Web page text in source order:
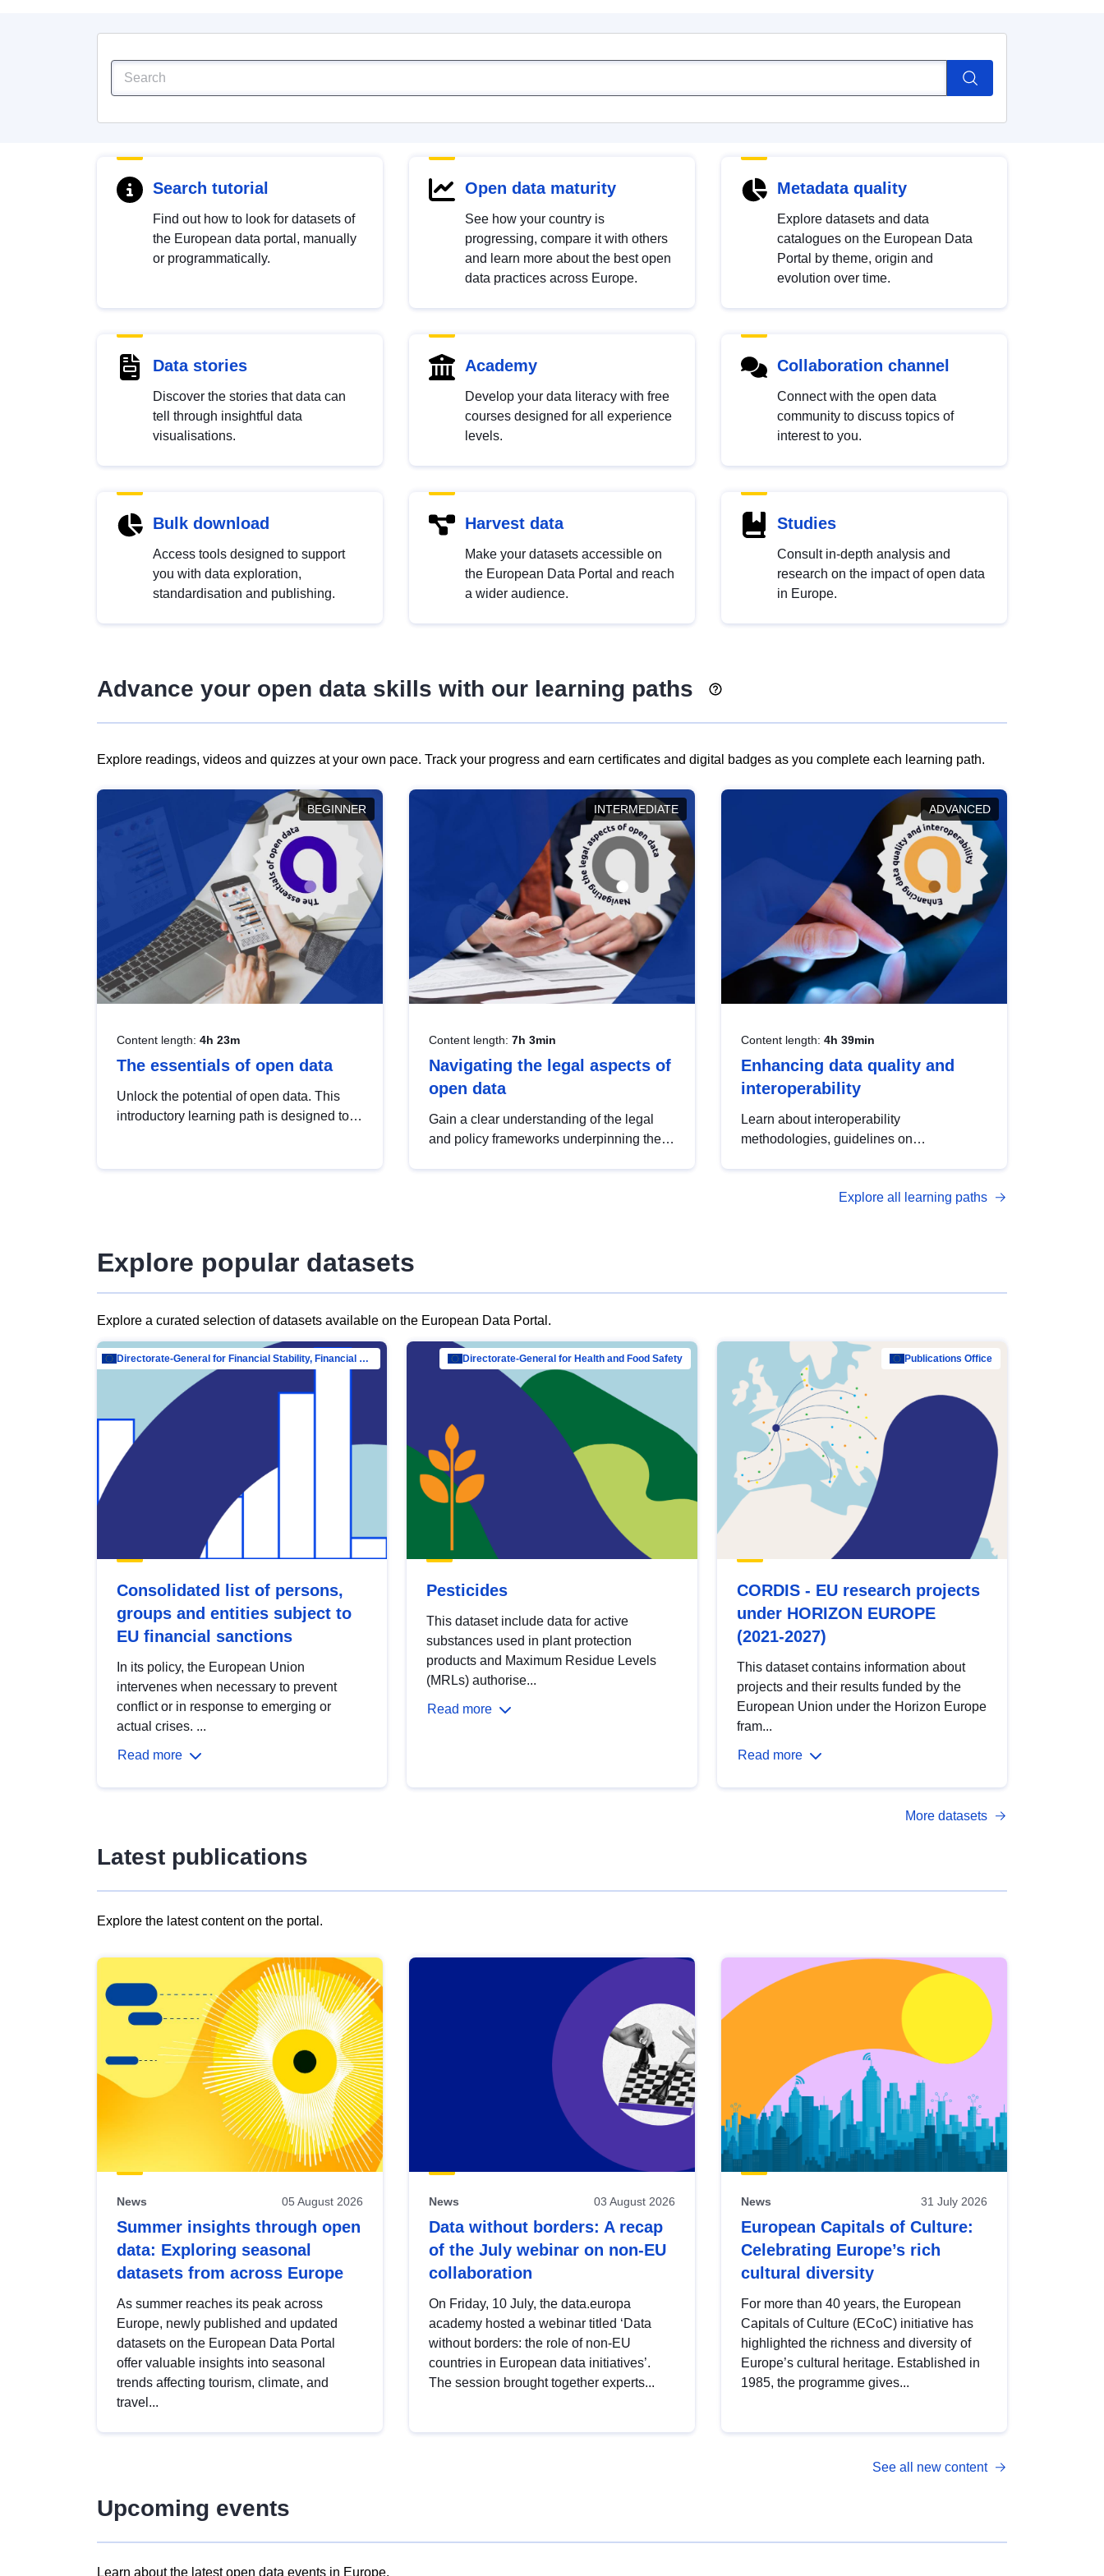
Search tutorial
Find out how to look for datasets of
the European data portal, manually
or programmatically.
Open data maturity
See how your country is
progressing, compare it with others
and learn more about the best open
data practices across Europe.
Metadata quality
Explore datasets and data
catalogues on the European Data
Portal by theme, origin and
evolution over time.
Data stories
Discover the stories that data can
tell through insightful data
visualisations.
Academy
Develop your data literacy with free
courses designed for all experience
levels.
Collaboration channel
Connect with the open data
community to discuss topics of
interest to you.
Bulk download
Access tools designed to support
you with data exploration,
standardisation and publishing.
Harvest data
Make your datasets accessible on
the European Data Portal and reach
a wider audience.
Studies
Consult in-depth analysis and
research on the impact of open data
in Europe.
Advance your open data skills with our learning paths
Explore readings, videos and quizzes at your own pace. Track your progress and earn certificates and digital badges as you complete each learning path.
BEGINNER
Content length: 4h 23m
The essentials of open data
Unlock the potential of open data. This
introductory learning path is designed to
INTERMEDIATE
Content length: 7h 3min
Navigating the legal aspects of
open data
Gain a clear understanding of the legal
and policy frameworks underpinning the
ADVANCED
Content length: 4h 39min
Enhancing data quality and
interoperability
Learn about interoperability
methodologies, guidelines on
open data, from foundational quality
Explore all learning paths
Explore popular datasets
Explore a curated selection of datasets available on the European Data Portal.
Directorate-General for Financial Stability, Financial Services and Capital Mar…
Consolidated list of persons,
groups and entities subject to
EU financial sanctions
In its policy, the European Union
intervenes when necessary to prevent
conflict or in response to emerging or
actual crises. ...
Read more
Directorate-General for Health and Food Safety
Pesticides
This dataset include data for active
substances used in plant protection
products and Maximum Residue Levels
(MRLs) authorise...
Read more
Publications Office
CORDIS - EU research projects
under HORIZON EUROPE
(2021-2027)
This dataset contains information about
projects and their results funded by the
European Union under the Horizon Europe
fram...
Read more
More datasets
Latest publications
Explore the latest content on the portal.
results
view
Latest
publications
News 05 August 2026
Summer insights through open
data: Exploring seasonal
datasets from across Europe
As summer reaches its peak across
Europe, newly published and updated
datasets on the European Data Portal
offer valuable insights into seasonal
trends affecting tourism, climate, and
travel...
News 03 August 2026
Data without borders: A recap
of the July webinar on non-EU
collaboration
On Friday, 10 July, the data.europa
academy hosted a webinar titled ‘Data
without borders: the role of non-EU
countries in European data initiatives’.
The session brought together experts...
News 31 July 2026
European Capitals of Culture:
Celebrating Europe’s rich
cultural diversity
For more than 40 years, the European
Capitals of Culture (ECoC) initiative has
highlighted the richness and diversity of
Europe’s cultural heritage. Established in
1985, the programme gives...
See all new content
Upcoming events
Learn about the latest open data events in Europe.